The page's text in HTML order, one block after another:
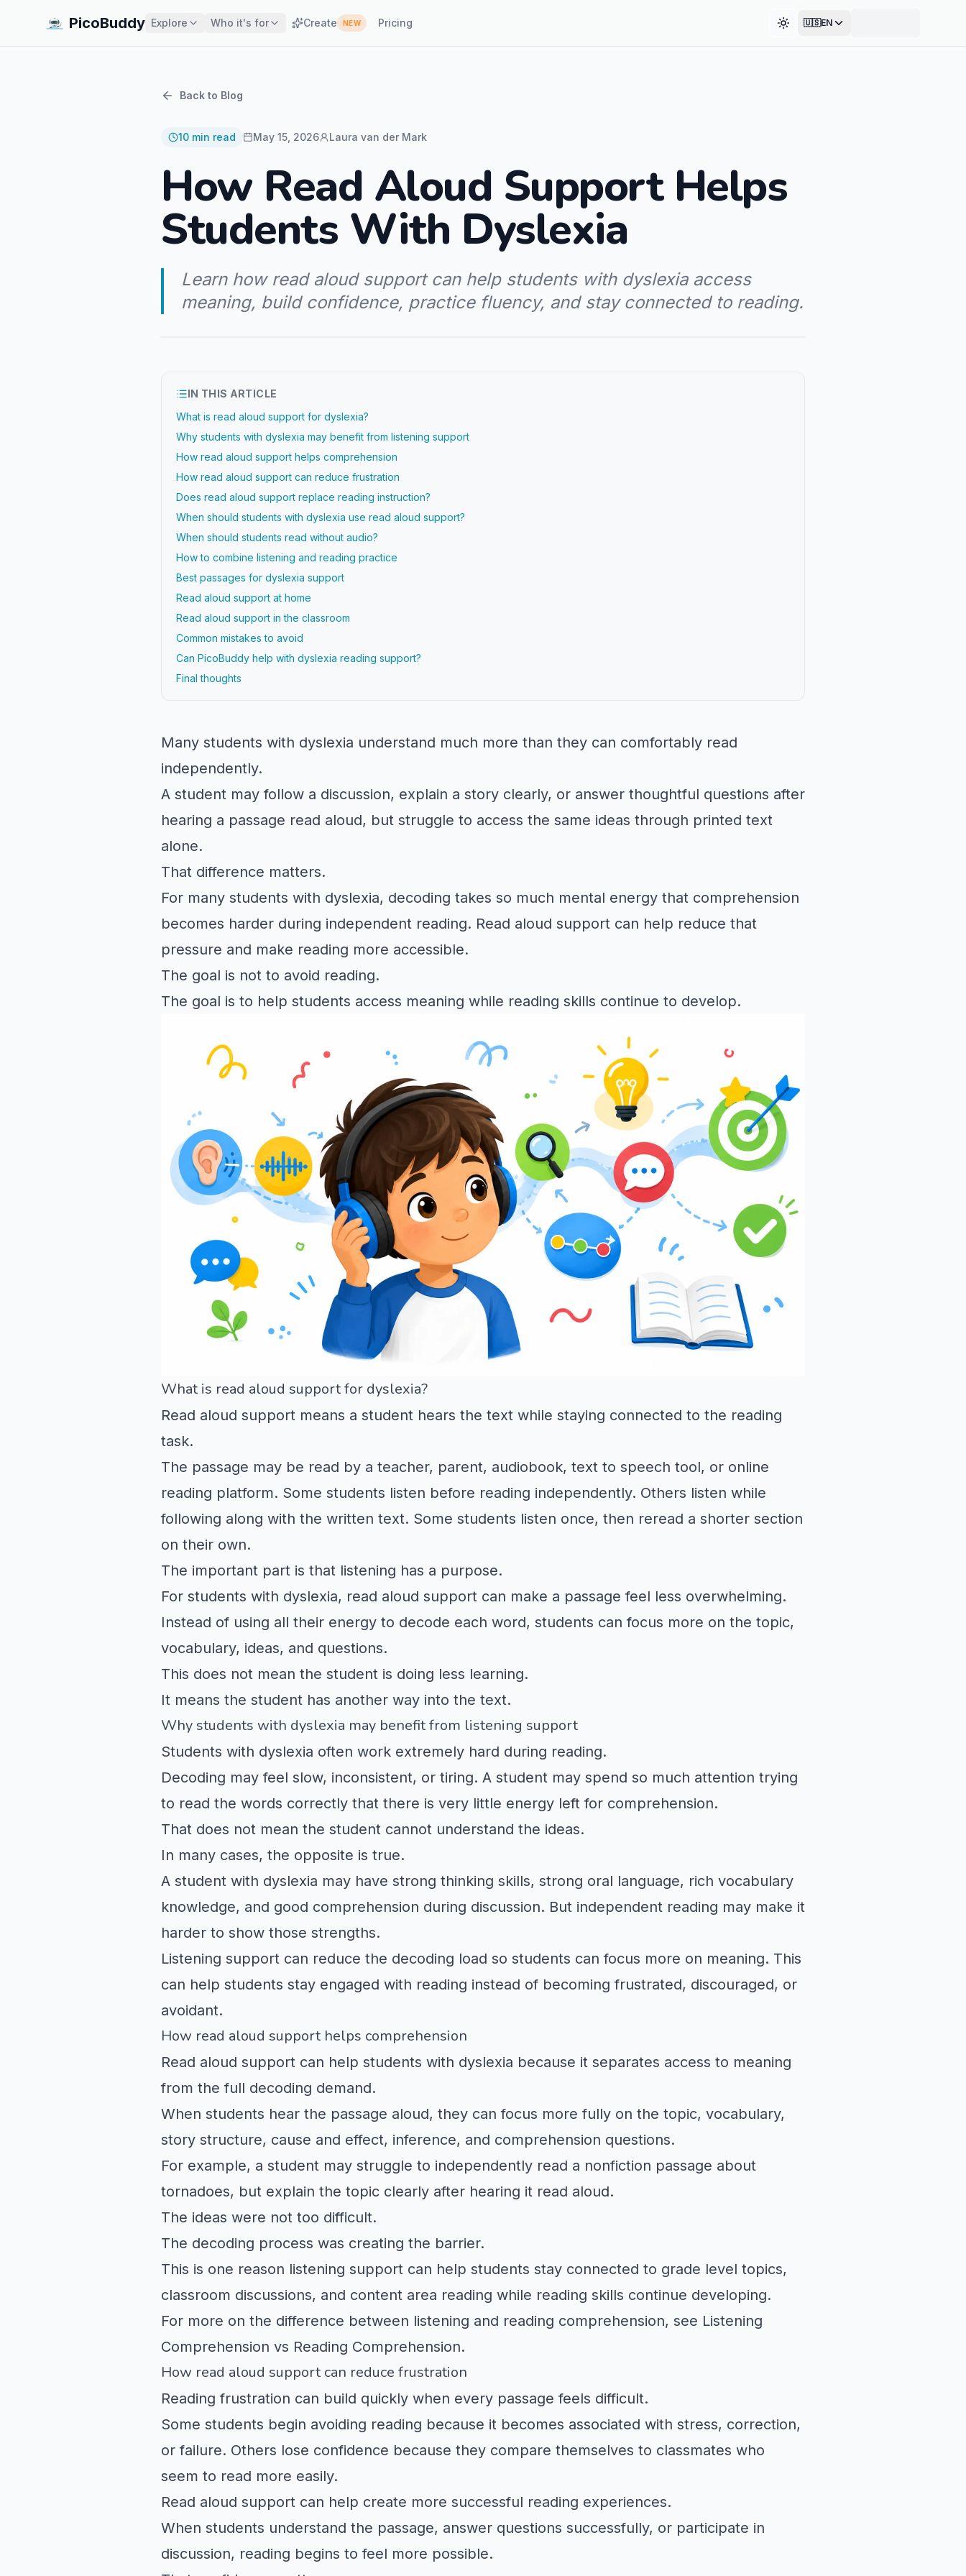
PicoBuddy Explore Who it's for Create NEW Pricing Toggle theme
🇺🇸EN
Back to Blog
10 min read May 15, 2026 Laura van der Mark
How Read Aloud Support Helps
Students With Dyslexia
Learn how read aloud support can help students with dyslexia access
meaning, build confidence, practice fluency, and stay connected to reading.
IN THIS ARTICLE
What is read aloud support for dyslexia?
Why students with dyslexia may benefit from listening support
How read aloud support helps comprehension
How read aloud support can reduce frustration
Does read aloud support replace reading instruction?
When should students with dyslexia use read aloud support?
When should students read without audio?
How to combine listening and reading practice
Best passages for dyslexia support
Read aloud support at home
Read aloud support in the classroom
Common mistakes to avoid
Can PicoBuddy help with dyslexia reading support?
Final thoughts
Many students with dyslexia understand much more than they can comfortably read
independently.
A student may follow a discussion, explain a story clearly, or answer thoughtful questions after
hearing a passage read aloud, but struggle to access the same ideas through printed text
alone.
That difference matters.
For many students with dyslexia, decoding takes so much mental energy that comprehension
becomes harder during independent reading. Read aloud support can help reduce that
pressure and make reading more accessible.
The goal is not to avoid reading.
The goal is to help students access meaning while reading skills continue to develop.
What is read aloud support for dyslexia?
Read aloud support means a student hears the text while staying connected to the reading
task.
The passage may be read by a teacher, parent, audiobook, text to speech tool, or online
reading platform. Some students listen before reading independently. Others listen while
following along with the written text. Some students listen once, then reread a shorter section
on their own.
The important part is that listening has a purpose.
For students with dyslexia, read aloud support can make a passage feel less overwhelming.
Instead of using all their energy to decode each word, students can focus more on the topic,
vocabulary, ideas, and questions.
This does not mean the student is doing less learning.
It means the student has another way into the text.
Why students with dyslexia may benefit from listening support
Students with dyslexia often work extremely hard during reading.
Decoding may feel slow, inconsistent, or tiring. A student may spend so much attention trying
to read the words correctly that there is very little energy left for comprehension.
That does not mean the student cannot understand the ideas.
In many cases, the opposite is true.
A student with dyslexia may have strong thinking skills, strong oral language, rich vocabulary
knowledge, and good comprehension during discussion. But independent reading may make it
harder to show those strengths.
Listening support can reduce the decoding load so students can focus more on meaning. This
can help students stay engaged with reading instead of becoming frustrated, discouraged, or
avoidant.
How read aloud support helps comprehension
Read aloud support can help students with dyslexia because it separates access to meaning
from the full decoding demand.
When students hear the passage aloud, they can focus more fully on the topic, vocabulary,
story structure, cause and effect, inference, and comprehension questions.
For example, a student may struggle to independently read a nonfiction passage about
tornadoes, but explain the topic clearly after hearing it read aloud.
The ideas were not too difficult.
The decoding process was creating the barrier.
This is one reason listening support can help students stay connected to grade level topics,
classroom discussions, and content area reading while reading skills continue developing.
For more on the difference between listening and reading comprehension, see Listening
Comprehension vs Reading Comprehension.
How read aloud support can reduce frustration
Reading frustration can build quickly when every passage feels difficult.
Some students begin avoiding reading because it becomes associated with stress, correction,
or failure. Others lose confidence because they compare themselves to classmates who
seem to read more easily.
Read aloud support can help create more successful reading experiences.
When students understand the passage, answer questions successfully, or participate in
discussion, reading begins to feel more possible.